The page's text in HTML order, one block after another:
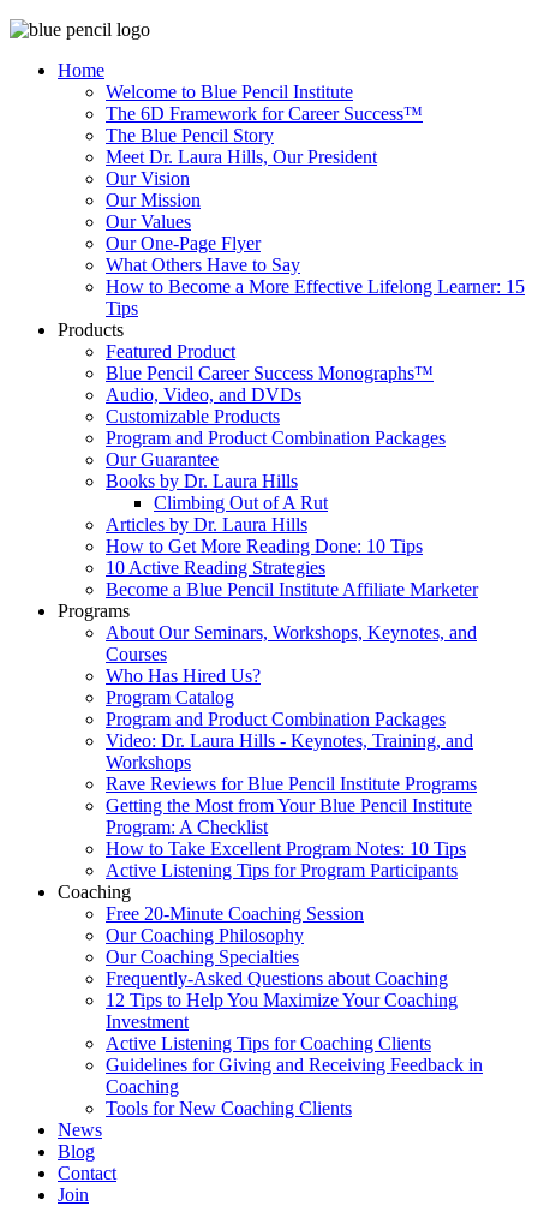
Home
Welcome to Blue Pencil Institute
The 6D Framework for Career Success™
The Blue Pencil Story
Meet Dr. Laura Hills, Our President
Our Vision
Our Mission
Our Values
Our One-Page Flyer
What Others Have to Say
How to Become a More Effective Lifelong Learner: 15
Tips
Products
Featured Product
Blue Pencil Career Success Monographs™
Audio, Video, and DVDs
Customizable Products
Program and Product Combination Packages
Our Guarantee
Books by Dr. Laura Hills
Climbing Out of A Rut
Articles by Dr. Laura Hills
How to Get More Reading Done: 10 Tips
10 Active Reading Strategies
Become a Blue Pencil Institute Affiliate Marketer
Programs
About Our Seminars, Workshops, Keynotes, and
Courses
Who Has Hired Us?
Program Catalog
Program and Product Combination Packages
Video: Dr. Laura Hills - Keynotes, Training, and
Workshops
Rave Reviews for Blue Pencil Institute Programs
Getting the Most from Your Blue Pencil Institute
Program: A Checklist
How to Take Excellent Program Notes: 10 Tips
Active Listening Tips for Program Participants
Coaching
Free 20-Minute Coaching Session
Our Coaching Philosophy
Our Coaching Specialties
Frequently-Asked Questions about Coaching
12 Tips to Help You Maximize Your Coaching
Investment
Active Listening Tips for Coaching Clients
Guidelines for Giving and Receiving Feedback in
Coaching
Tools for New Coaching Clients
News
Blog
Contact
Join